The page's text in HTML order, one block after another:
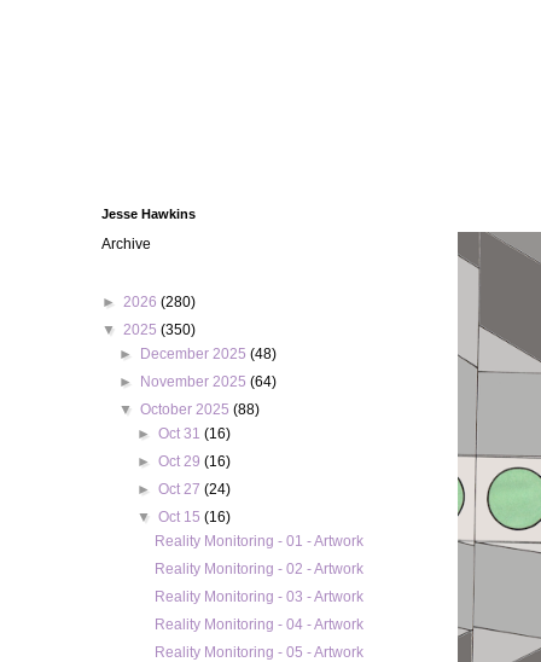
Jesse Hawkins
Archive
► 2026 (280)
▼ 2025 (350)
►
December 2025(48)
►
November 2025(64)
▼October 2025(88)
► Oct 31 (16)
► Oct 29 (16)
► Oct 27 (24)
▼ Oct 15 (16)
Reality Monitoring - 01 - Artwork
Reality Monitoring - 02 - Artwork
Reality Monitoring - 03 - Artwork
Reality Monitoring - 04 - Artwork
Reality Monitoring - 05 - Artwork